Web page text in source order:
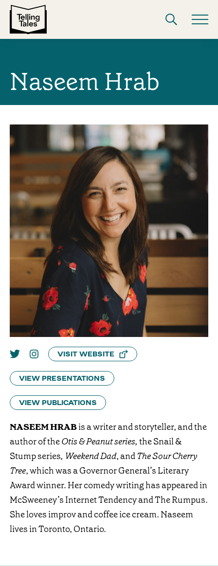
Naseem Hrab
VISIT WEBSITE
VIEW PRESENTATIONS
VIEW PUBLICATIONS
NASEEM HRABis a writer and storyteller, and the
author of theOtis & Peanut series, the Snail &
Stump series, Weekend Dad, andThe Sour Cherry
Tree, which was a Governor General’s Literary
Award winner. Her comedy writing has appeared in
McSweeney’s Internet Tendency and The Rumpus.
She loves improv and coffee ice cream. Naseem
lives in Toronto, Ontario.